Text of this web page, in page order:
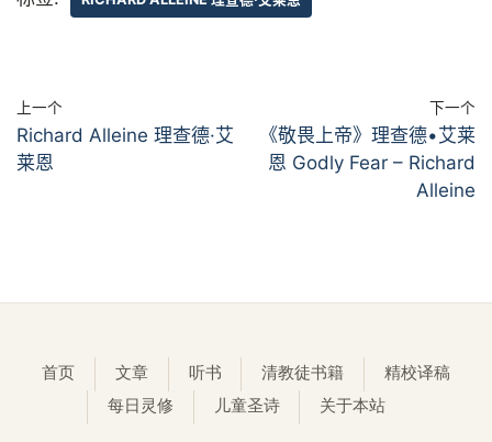
上一个
Richard Alleine 理查德·艾
莱恩
下一个
《敬畏上帝》理查德•艾莱
恩 Godly Fear – Richard
Alleine
首页 文章 听书 清教徒书籍
精校译稿
每日灵修
儿童圣诗 关于本站